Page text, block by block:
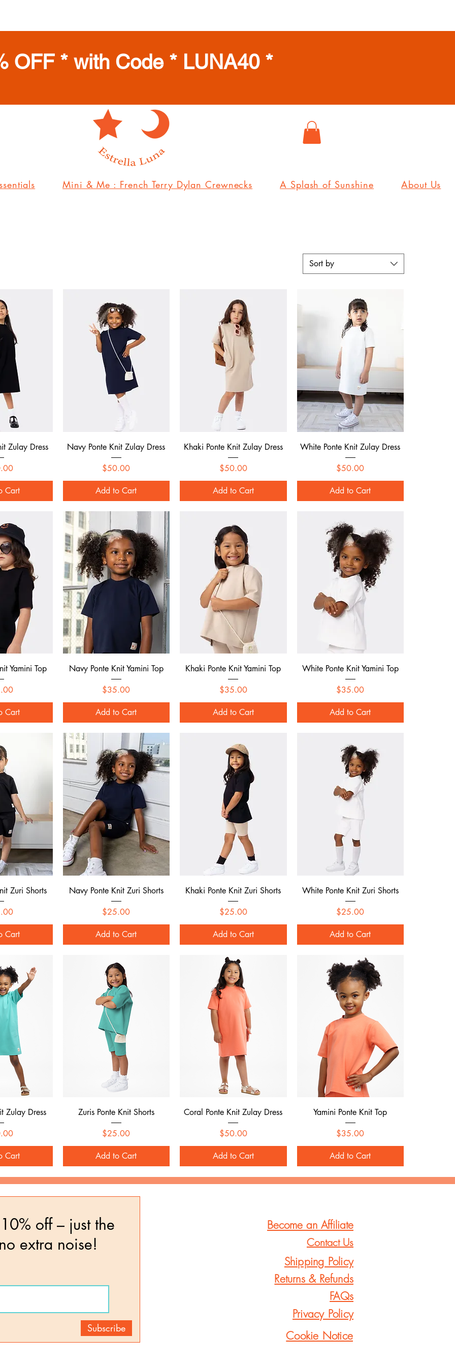
OFF * with Code * LUNA40 *
Mini & Me : French Terry Dylan Crewnecks A Splash of Sunshine About Us
Sort by
Zulay Dress
Cart
Quick View
Navy Ponte Knit Zulay Dress
Price
$50.00
Add to Cart
Quick View
Khaki Ponte Knit Zulay Dress
Price
$50.00
Add to Cart
Quick View
White Ponte Knit Zulay Dress
Price
$50.00
Add to Cart
Yamini Top
Cart
Quick View
Navy Ponte Knit Yamini Top
Price
$35.00
Add to Cart
Quick View
Khaki Ponte Knit Yamini Top
Price
$35.00
Add to Cart
Quick View
White Ponte Knit Yamini Top
Price
$35.00
Add to Cart
Zuri Shorts
Cart
Quick View
Navy Ponte Knit Zuri Shorts
Price
$25.00
Add to Cart
Quick View
Khaki Ponte Knit Zuri Shorts
Price
$25.00
Add to Cart
Quick View
White Ponte Knit Zuri Shorts
Price
$25.00
Add to Cart
Zulay Dress
Cart
Quick View
Zuris Ponte Knit Shorts
Price
$25.00
Add to Cart
Quick View
Coral Ponte Knit Zulay Dress
Price
$50.00
Add to Cart
Quick View
Yamini Ponte Knit Top
Price
$35.00
Add to Cart
off – just the
extra noise!
Subscribe
Become an Affiliate
Contact Us
Shipping Policy
Returns & Refunds
FAQs
Privacy Policy
Cookie Notice